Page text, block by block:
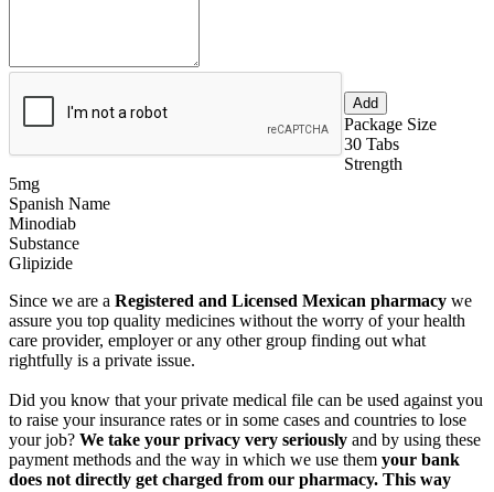
Package Size
30 Tabs
Strength
5mg
Spanish Name
Minodiab
Substance
Glipizide
Since we are a Registered and Licensed Mexican pharmacy we
assure you top quality medicines without the worry of your health
care provider, employer or any other group finding out what
rightfully is a private issue.
Did you know that your private medical file can be used against you
to raise your insurance rates or in some cases and countries to lose
your job? We take your privacy very seriously and by using these
payment methods and the way in which we use them your bank
does not directly get charged from our pharmacy. This way